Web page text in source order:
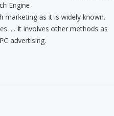
Engine
marketing as it is widely known.
... It involves other methods as
advertising.